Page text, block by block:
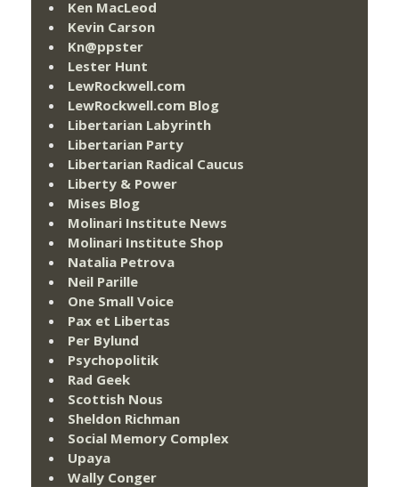
Ken MacLeod
Kevin Carson
Kn@ppster
Lester Hunt
LewRockwell.com
LewRockwell.com Blog
Libertarian Labyrinth
Libertarian Party
Libertarian Radical Caucus
Liberty & Power
Mises Blog
Molinari Institute News
Molinari Institute Shop
Natalia Petrova
Neil Parille
One Small Voice
Pax et Libertas
Per Bylund
Psychopolitik
Rad Geek
Scottish Nous
Sheldon Richman
Social Memory Complex
Upaya
Wally Conger